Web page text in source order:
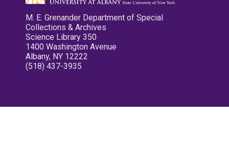
M. E. Grenander Department of Special
Collections & Archives
Science Library 350
1400 Washington Avenue
Albany, NY 12222
(518) 437-3935